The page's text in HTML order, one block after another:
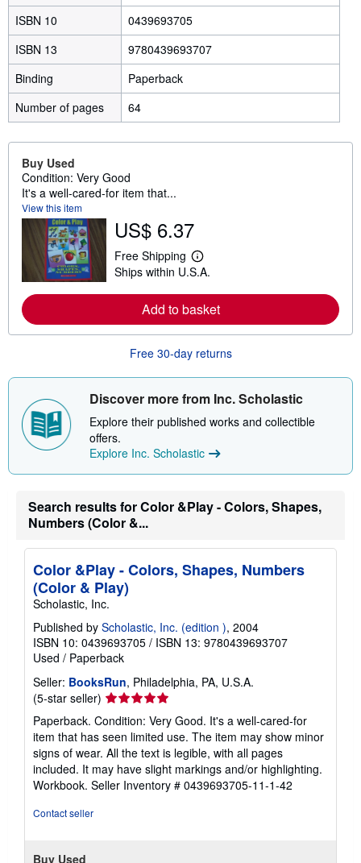
ISBN 10
0439693705
ISBN 13
9780439693707
Binding
Paperback
Number of pages
64
Buy Used
Condition: Very Good
It's a well-cared-for item that...
View this item
US$ 6.37
Free Shipping
L
e
r
n
o
e
b
o
u
t
s
i
p
n
g
t
s
Ships within U.S.A.
Add to basket
Free 30-day returns
Discover more from Inc. Scholastic
Explore their published works and collectible
offers.
Explore Inc. Scholastic
Search results for Color &Play - Colors, Shapes,
Numbers (Color &...
Color &Play - Colors, Shapes, Numbers
(Color & Play)
Scholastic, Inc.
Published by Scholastic, Inc. (edition ), 2004
ISBN 10: 0439693705 / ISBN 13: 9780439693707
Used / Paperback
Seller: BooksRun, Philadelphia, PA, U.S.A.
(5-star seller) Seller
rating
5
out
of
5
stars
Paperback. Condition: Very Good. It's a well-cared-for
item that has seen limited use. The item may show minor
signs of wear. All the text is legible, with all pages
included. It may have slight markings and/or highlighting.
Workbook. Seller Inventory # 0439693705-11-1-42
Contact seller
Buy Used